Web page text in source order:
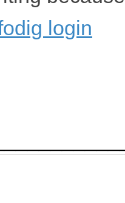
login